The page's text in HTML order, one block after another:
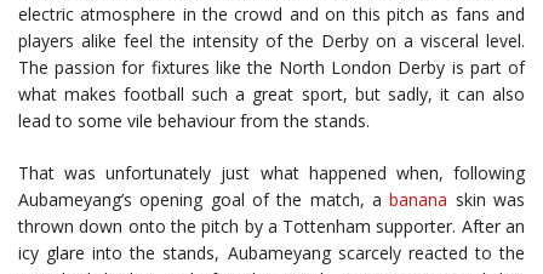
electric atmosphere in the crowd and on this pitch as fans and
players alike feel the intensity of the Derby on a visceral level.
The passion for fixtures like the North London Derby is part of
what makes football such a great sport, but sadly, it can also
lead to some vile behaviour from the stands.
That was unfortunately just what happened when, following
Aubameyang’s opening goal of the match, abanana skin was
thrown down onto the pitch by a Tottenham supporter. After an
icy glare into the stands, Aubameyang scarcely reacted to the